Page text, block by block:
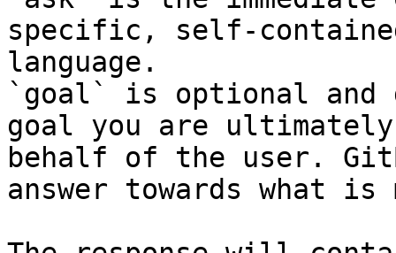
specific, self-
language.
`goal` is optional and
goal you are
behalf of the user.
answer towards what